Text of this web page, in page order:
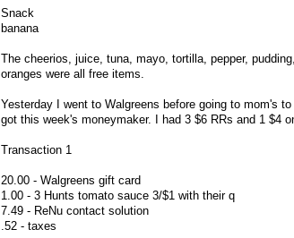
Snack
banana
The cheerios, juice, tuna, mayo, tortilla, pepper,
oranges were all free items.
Yesterday I went to Walgreens before going to mom's
got this week's moneymaker. I had 3 $6 RRs and 1 $4
Transaction 1
20.00 - Walgreens gift card
1.00 - 3 Hunts tomato sauce 3/$1 with their q
7.49 - ReNu contact solution
.52 - taxes